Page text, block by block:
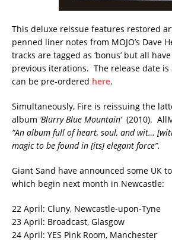
This deluxe reissue features restored
penned liner notes from MOJO’s Dave
tracks are tagged as ‘bonus’ but all
previous iterations. The release date is
can be pre-ordered here.
Simultaneously, Fire is reissuing the
album ‘Blurry Blue Mountain’(2010).
“An album full of heart, soul, and wit…
magic to be found in [its] elegant force”.
Giant Sand have announced some UK
which begin next month in Newcastle:
22 April: Cluny, Newcastle-upon-Tyne
23 April: Broadcast, Glasgow
24 April: YES Pink Room, Manchester